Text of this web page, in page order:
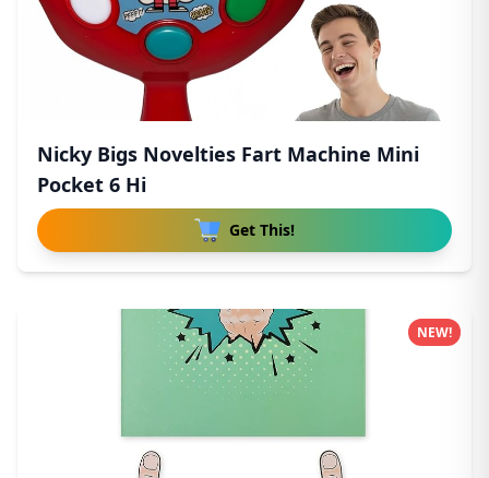
Nicky Bigs Novelties Fart Machine Mini
Pocket 6 Hi
Get This!
NEW!